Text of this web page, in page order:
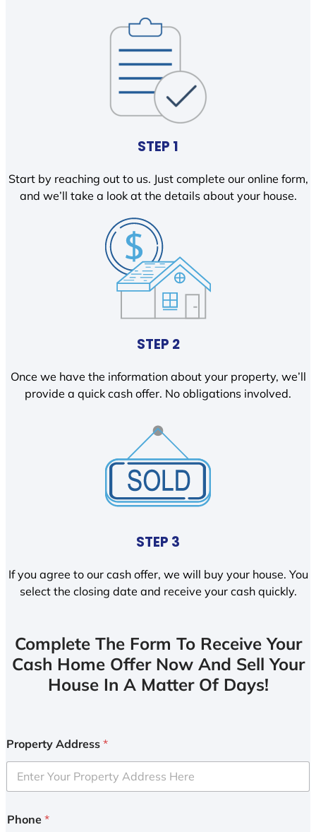
STEP 1
Start by reaching out to us. Just complete our online form,
and we’ll take a look at the details about your house.
STEP 2
Once we have the information about your property, we’ll
provide a quick cash offer. No obligations involved.
STEP 3
If you agree to our cash offer, we will buy your house. You
select the closing date and receive your cash quickly.
Complete The Form To Receive Your
Cash Home Offer Now And Sell Your
House In A Matter Of Days!
Property Address *
Phone *